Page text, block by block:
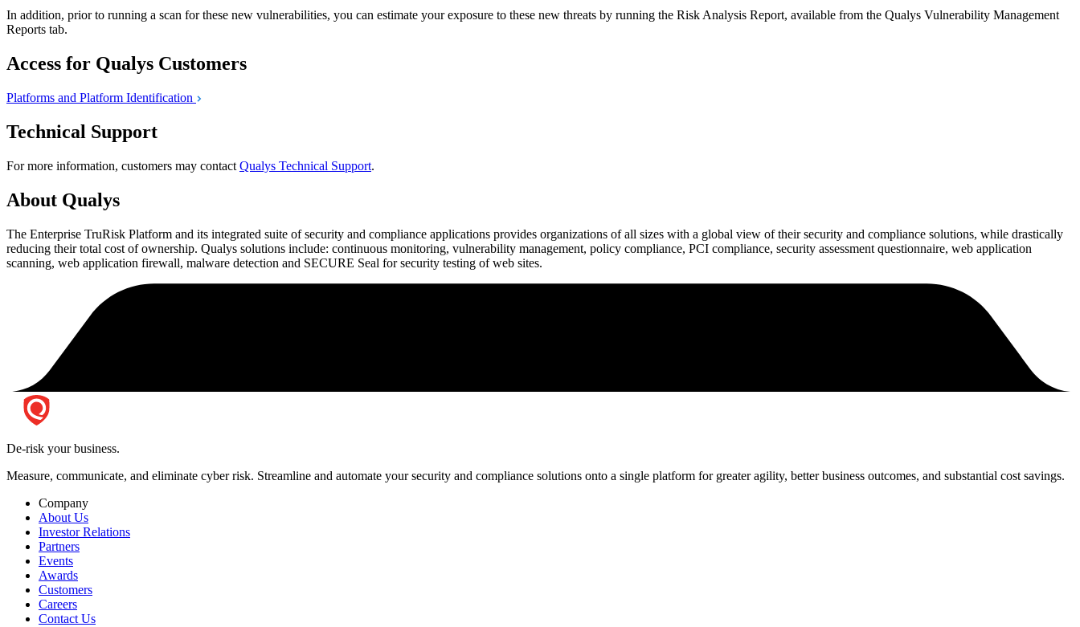
In addition, prior to running a scan for these new vulnerabilities, you can estimate your exposure to these new threats by running the Risk Analysis Report, available from the Qualys Vulnerability Management
Reports tab.
Access for Qualys Customers
Platforms and Platform Identification
Technical Support
For more information, customers may contact Qualys Technical Support.
About Qualys
The Enterprise TruRisk Platform and its integrated suite of security and compliance applications provides organizations of all sizes with a global view of their security and compliance solutions, while drastically
reducing their total cost of ownership. Qualys solutions include: continuous monitoring, vulnerability management, policy compliance, PCI compliance, security assessment questionnaire, web application
scanning, web application firewall, malware detection and SECURE Seal for security testing of web sites.
De-risk your business.
Measure, communicate, and eliminate cyber risk. Streamline and automate your security and compliance solutions onto a single platform for greater agility, better business outcomes, and substantial cost savings.
Company
About Us
Investor Relations
Partners
Events
Awards
Customers
Careers
Contact Us